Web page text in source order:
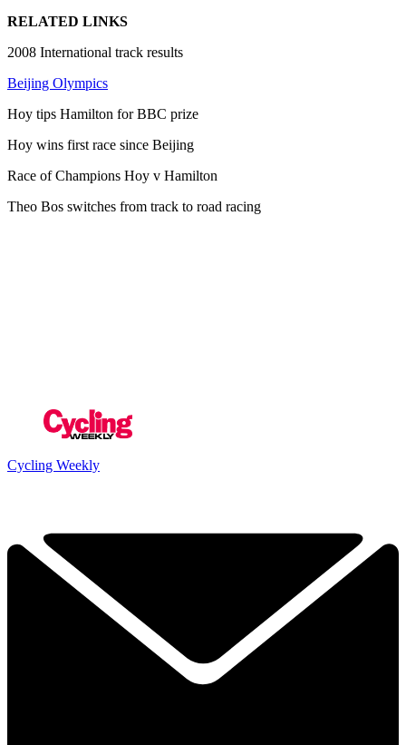
RELATED LINKS
2008 International track results
Beijing Olympics
Hoy tips Hamilton for BBC prize
Hoy wins first race since Beijing
Race of Champions Hoy v Hamilton
Theo Bos switches from track to road racing
Cycling Weekly